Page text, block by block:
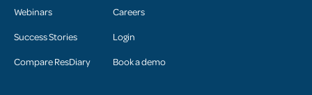
Webinars
Success Stories
Compare ResDiary
Careers
Login
Book a demo